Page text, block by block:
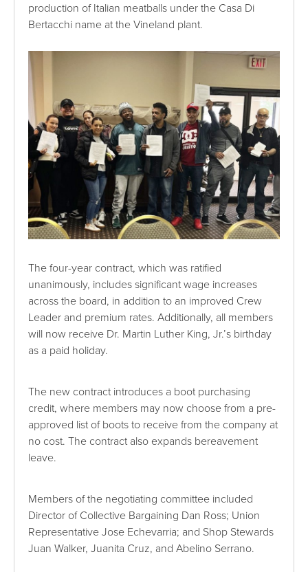
production of Italian meatballs under the Casa Di
Bertacchi name at the Vineland plant.
The four-year contract, which was ratified
unanimously, includes significant wage increases
across the board, in addition to an improved Crew
Leader and premium rates. Additionally, all members
will now receive Dr. Martin Luther King, Jr.’s birthday
as a paid holiday.
The new contract introduces a boot purchasing
credit, where members may now choose from a pre-
approved list of boots to receive from the company at
no cost. The contract also expands bereavement
leave.
Members of the negotiating committee included
Director of Collective Bargaining Dan Ross; Union
Representative Jose Echevarria; and Shop Stewards
Juan Walker, Juanita Cruz, and Abelino Serrano.